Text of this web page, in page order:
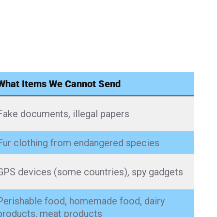
Items We Cannot Send
documents, illegal papers
clothing from endangered species
devices (some countries), spy gadgets
food, homemade food, dairy
meat products